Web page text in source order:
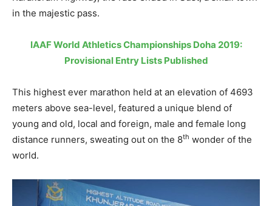
in the majestic pass.
IAAF World Athletics Championships Doha 2019:
Provisional Entry Lists Published
This highest ever marathon held at an elevation of 4693
meters above sea-level, featured a unique blend of
young and old, local and foreign, male and female long
distance runners, sweating out on the 8th wonder of the
world.